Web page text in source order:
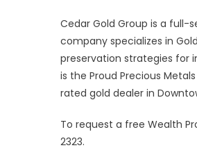
Cedar Gold Group is a full-
company specializes in
preservation strategies for
is the Proud Precious
rated gold dealer in
To request a free Wealth
2323.